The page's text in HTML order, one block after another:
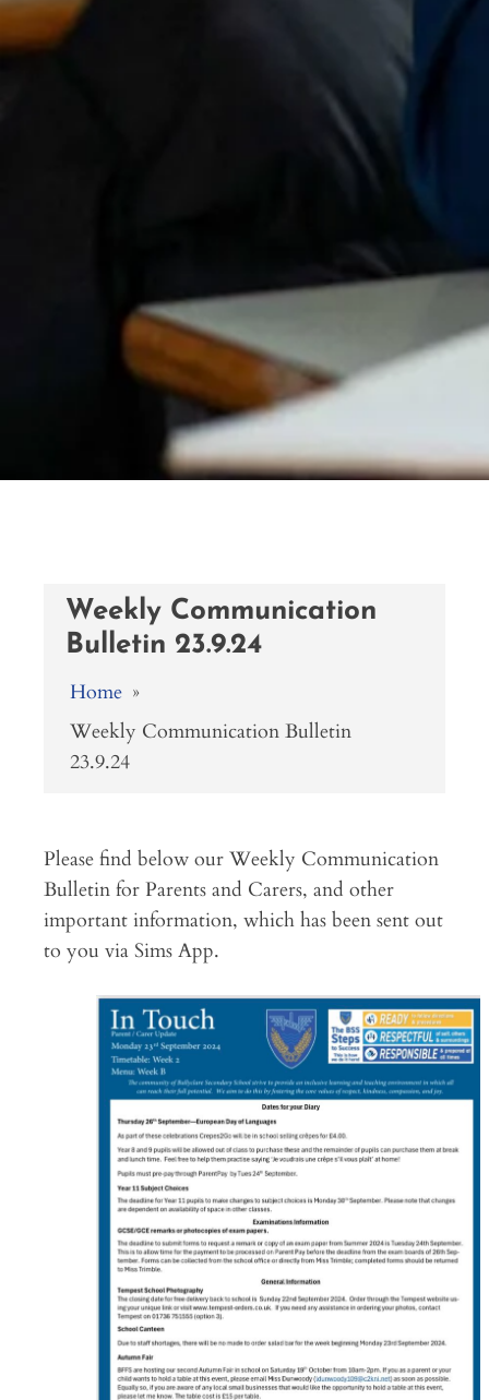
Weekly Communication
Bulletin 23.9.24
Home »
Weekly Communication Bulletin
23.9.24
Please find below our Weekly Communication
Bulletin for Parents and Carers, and other
important information, which has been sent out
to you via Sims App.